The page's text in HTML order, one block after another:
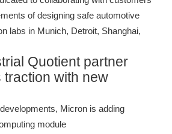
of designing safe automotive
labs in Munich, Detroit, Shanghai,
Quotient partner
traction with new
Micron is adding
module